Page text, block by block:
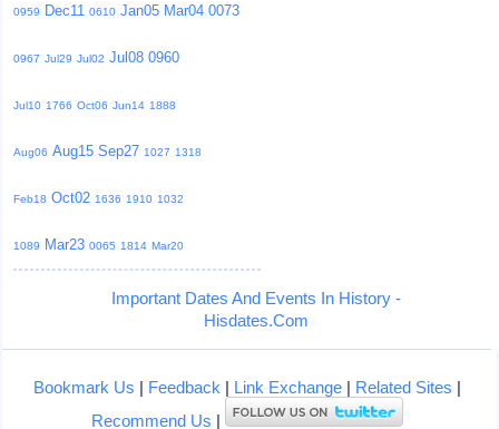
0959 Dec11 0610 Jan05 Mar04 0073
0967 Jul29 Jul02 Jul08 0960
Jul10 1766 Oct06 Jun14 1888
Aug06 Aug15 Sep27 1027 1318
Feb18 Oct02 1636 1910 1032
1089 Mar23 0065 1814 Mar20
Important Dates And Events In History -
Hisdates.Com
Bookmark Us | Feedback | Link Exchange| Related Sites |
Recommend Us |